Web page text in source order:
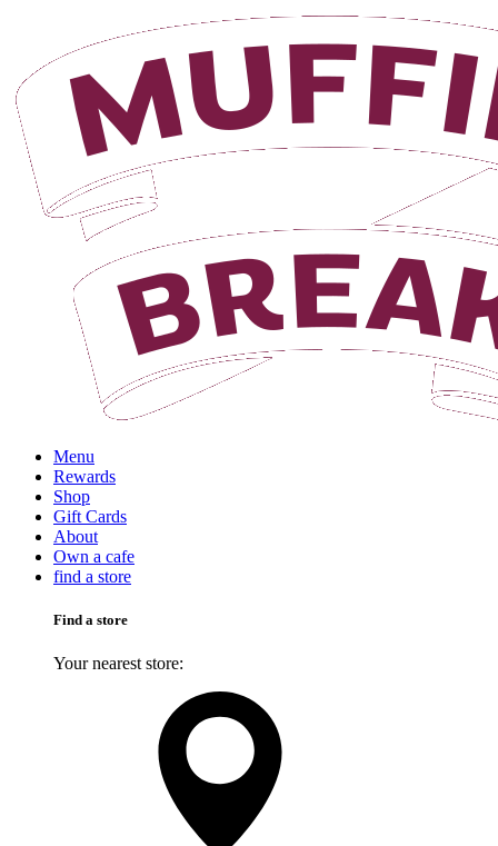
Menu
Rewards
Shop
Gift Cards
About
Own a cafe
find a store
Find a store
Your nearest store:
Login